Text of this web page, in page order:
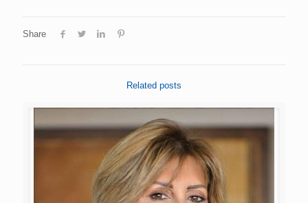
Share
Related posts